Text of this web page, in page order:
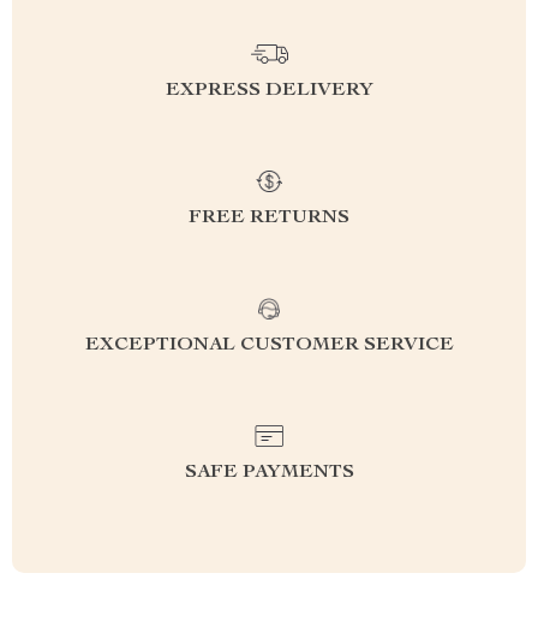
EXPRESS DELIVERY
FREE RETURNS
EXCEPTIONAL CUSTOMER SERVICE
SAFE PAYMENTS